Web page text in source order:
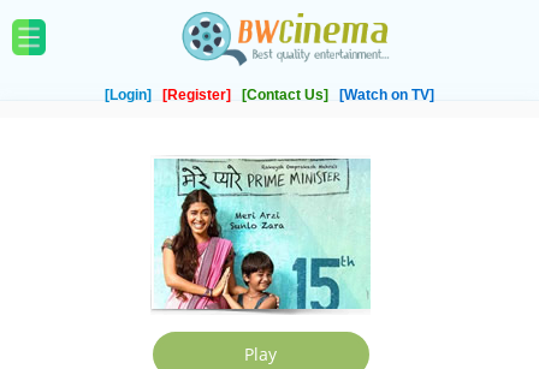
[Login] [Register] [Contact Us] [Watch on TV]